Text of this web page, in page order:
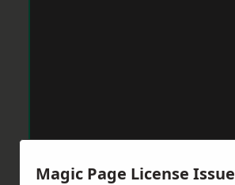
Magic Page License Issue